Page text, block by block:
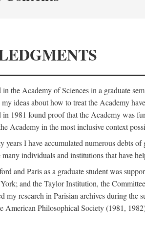
in the Academy of Sciences in a graduate
ideas about how to treat the Academy
in 1981 found proof that the Academy was
Academy in the most inclusive context
years I have accumulated numerous debts
individuals and institutions that have
and Paris as a graduate student was
and the Taylor Institution, the
my research in Parisian archives during
American Philosophical Society (1981,